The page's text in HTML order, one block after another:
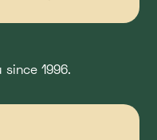
since 1996.